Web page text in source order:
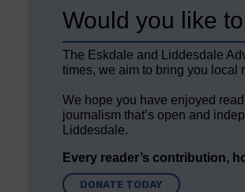
Would you like
The Eskdale and Liddesdale
times, we aim to bring you local
We hope you have enjoyed
journalism that’s open and
Liddesdale.
Every reader’s contribution,
DONATE TODAY